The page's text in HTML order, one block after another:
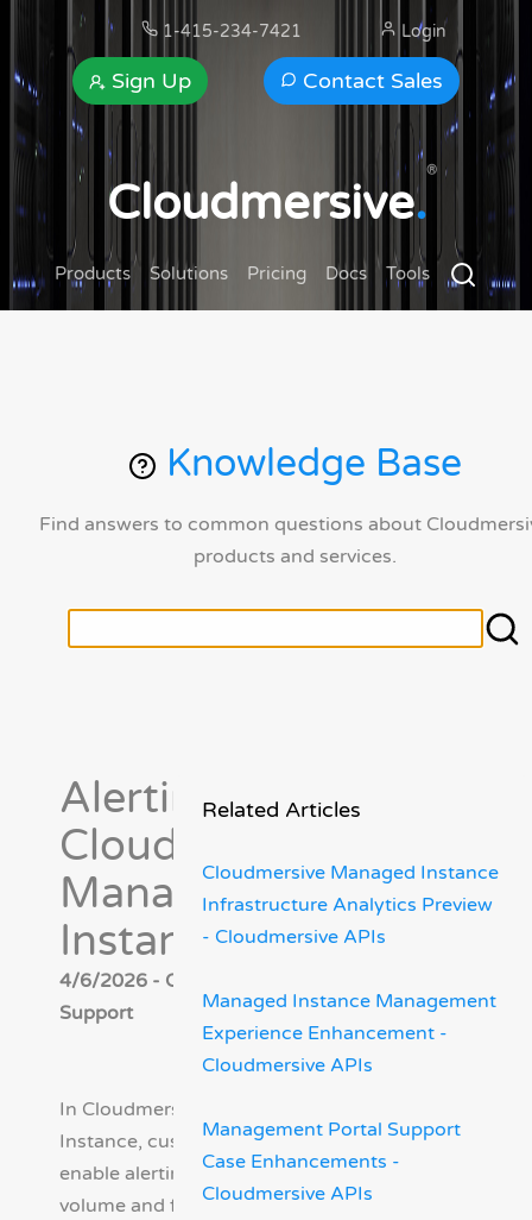
1-415-234-7421
Contact Sales
Sign Up
Login
Cloudmersive.
®
Products Solutions Pricing Docs Tools
Knowledge Base
Find answers to common questions about
products and services.
Alerting in
Cloudmersive
Managed
Instance
4/6/2026 - Cloudmersive
Support
In Cloudmersive Managed
Instance, customers can
enable alerting for request
volume and failure volume
Related Articles
Cloudmersive Managed Instance
Infrastructure Analytics Preview
- Cloudmersive APIs
Managed Instance Management
Experience Enhancement -
Cloudmersive APIs
Management Portal Support
Case Enhancements -
Cloudmersive APIs